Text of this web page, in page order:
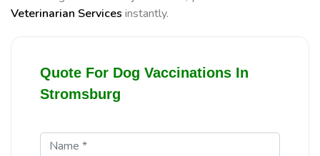
Veterinarian Services instantly.
Quote For Dog Vaccinations In
Stromsburg